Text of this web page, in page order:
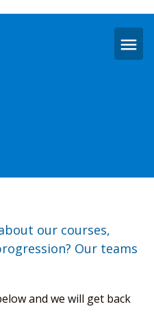
our courses,
Our teams
and we will get back